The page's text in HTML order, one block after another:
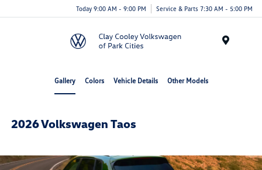
Today 9:00 AM - 9:00 PM Service & Parts 7:30 AM - 5:00 PM
Gallery Colors Vehicle Details Other Models
2026 Volkswagen Taos